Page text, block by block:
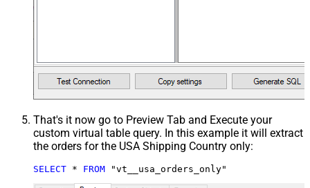
That's it now go to Preview Tab and Execute your
custom virtual table query. In this example it will extract
the orders for the USA Shipping Country only:
SELECT * FROM "vt__usa_orders_only"